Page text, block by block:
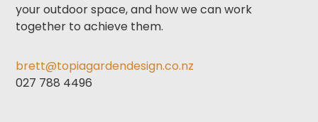
your outdoor space, and how we can work
together to achieve them.
brett@topiagardendesign.co.nz
027 788 4496